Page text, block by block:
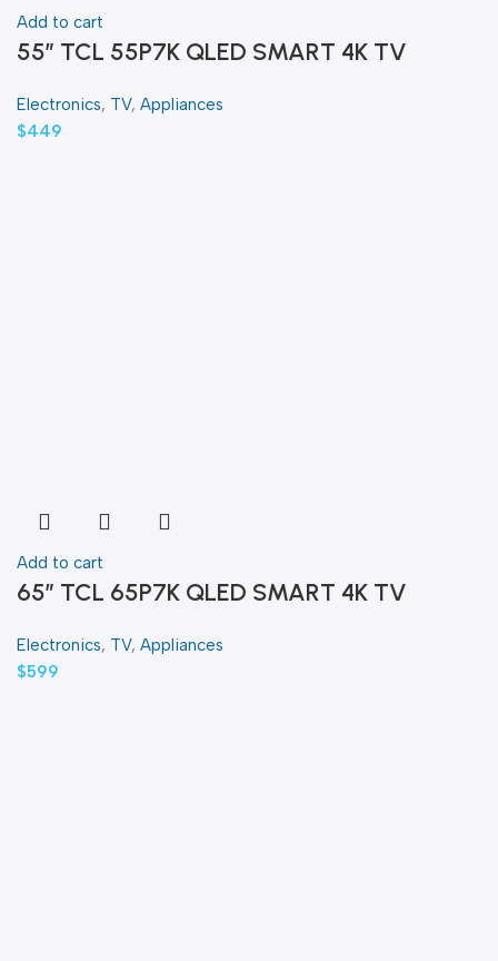
Add to cart
55″ TCL 55P7K QLED SMART 4K TV
Electronics, TV, Appliances
$449
Add to cart
65″ TCL 65P7K QLED SMART 4K TV
Electronics, TV, Appliances
$599